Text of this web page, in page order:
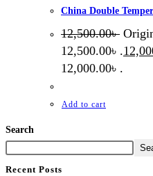
China Double
12,500.00৳
12,500.00৳ .
12,000.00৳ .
Add to cart
Search
Recent Posts